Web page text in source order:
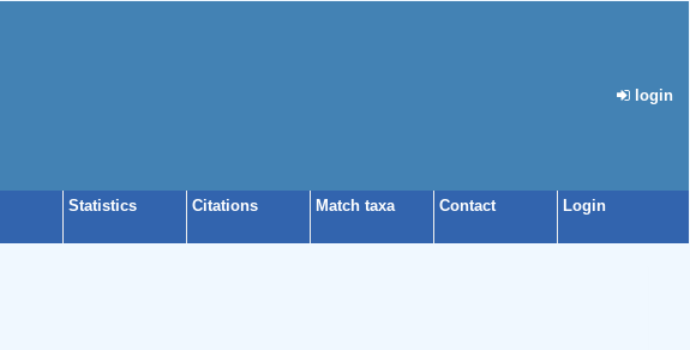
login
Statistics Citations Match taxa Contact Login